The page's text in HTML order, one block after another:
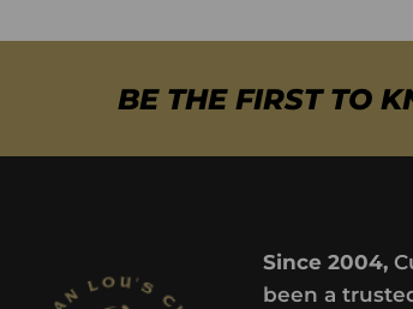
BE THE FIRST TO
Since 2004,
been a